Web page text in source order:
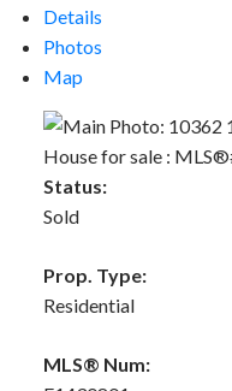
Details
Photos
Map
Status:
Sold
Prop. Type:
Residential
MLS® Num: